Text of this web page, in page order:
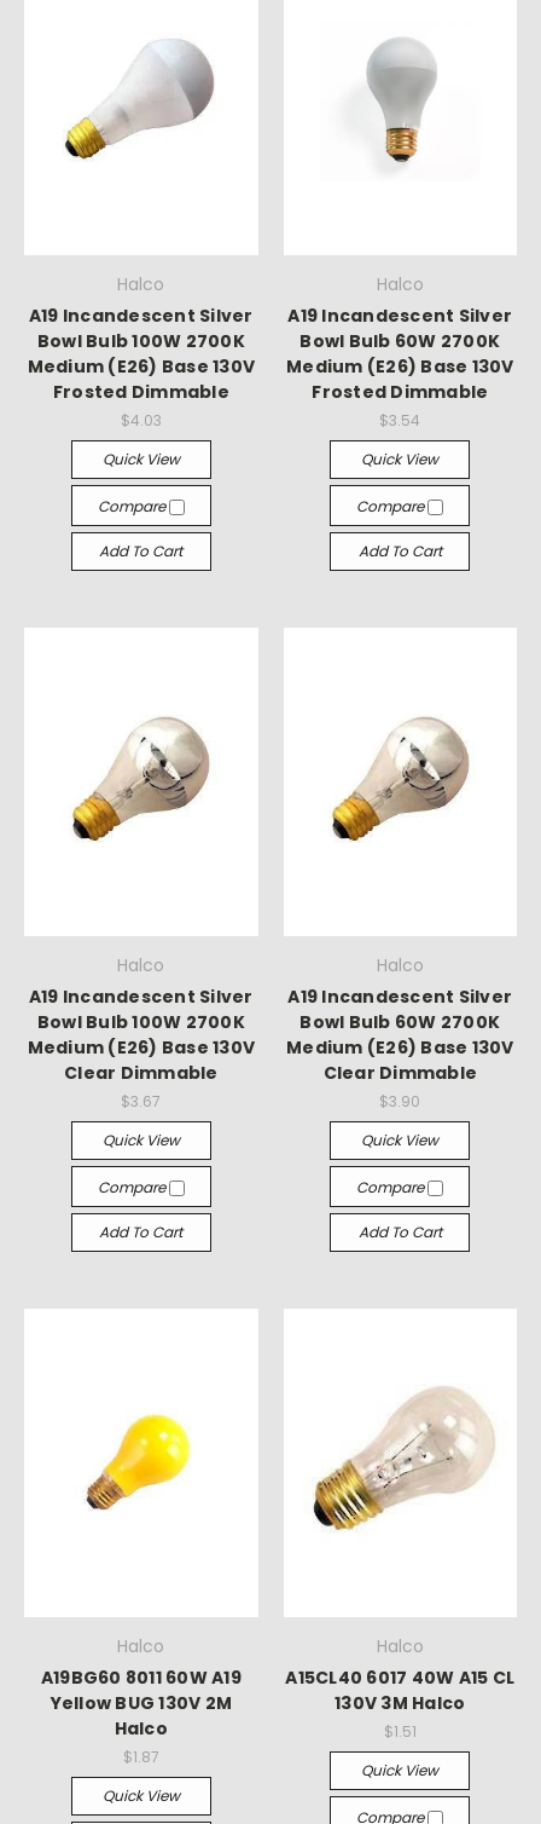
Halco
A19 Incandescent Silver
Bowl Bulb 100W 2700K
Medium (E26) Base 130V
Frosted Dimmable
$4.03
Quick View
Compare
Add To Cart
Halco
A19 Incandescent Silver
Bowl Bulb 60W 2700K
Medium (E26) Base 130V
Frosted Dimmable
$3.54
Quick View
Compare
Add To Cart
Halco
A19 Incandescent Silver
Bowl Bulb 100W 2700K
Medium (E26) Base 130V
Clear Dimmable
$3.67
Quick View
Compare
Add To Cart
Halco
A19 Incandescent Silver
Bowl Bulb 60W 2700K
Medium (E26) Base 130V
Clear Dimmable
$3.90
Quick View
Compare
Add To Cart
Halco
A19BG60 8011 60W A19
Yellow BUG 130V 2M
Halco
$1.87
Quick View
Halco
A15CL40 6017 40W A15 CL
130V 3M Halco
$1.51
Quick View
Compare